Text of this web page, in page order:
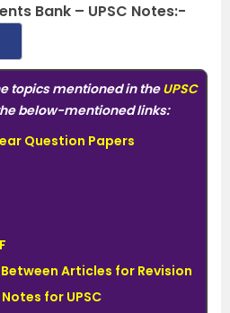
Bank – UPSC Notes:-
topics mentioned in theUPSC
below-mentioned links:
Question Papers
Articles for Revision
for UPSC